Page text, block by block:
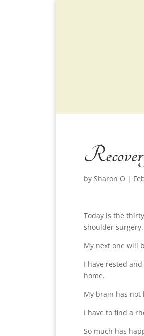
by Sharon O |
Today is the
shoulder surgery.
My next one will
I have rested
home.
My brain has not
I have to find a
So much has